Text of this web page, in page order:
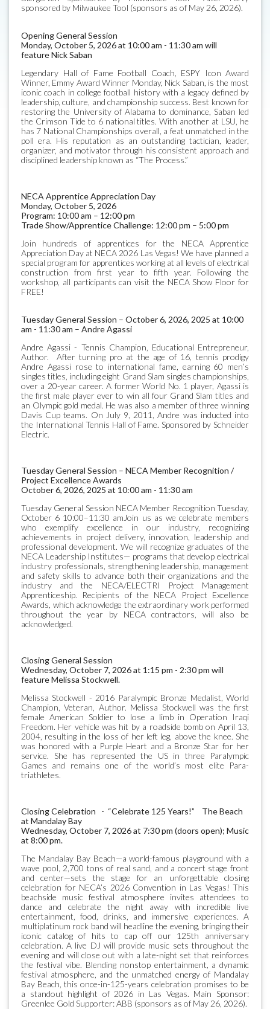
sponsored by Milwaukee Tool (sponsors as of May 26, 2026).
Opening General Session
Monday, October 5, 2026 at 10:00 am - 11:30 am will
feature Nick Saban
Legendary Hall of Fame Football Coach, ESPY Icon Award
Winner, Emmy Award Winner Monday, Nick Saban, is the most
iconic coach in college football history with a legacy defined by
leadership, culture, and championship success. Best known for
restoring the University of Alabama to dominance, Saban led
the Crimson Tide to 6 national titles. With another at LSU, he
has 7 National Championships overall, a feat unmatched in the
poll era. His reputation as an outstanding tactician, leader,
organizer, and motivator through his consistent approach and
disciplined leadership known as “The Process.”
NECA Apprentice Appreciation Day
Monday, October 5, 2026
Program: 10:00 am – 12:00 pm
Trade Show/Apprentice Challenge: 12:00 pm – 5:00 pm
Join hundreds of apprentices for the NECA Apprentice
Appreciation Day at NECA 2026 Las Vegas! We have planned a
special program for apprentices working at all levels of electrical
construction from first year to fifth year. Following the
workshop, all participants can visit the NECA Show Floor for
FREE!
Tuesday General Session – October 6, 2026, 2025 at 10:00
am - 11:30 am – Andre Agassi
Andre Agassi - Tennis Champion, Educational Entrepreneur,
Author. After turning pro at the age of 16, tennis prodigy
Andre Agassi rose to international fame, earning 60 men’s
singles titles, including eight Grand Slam singles championships,
over a 20-year career. A former World No. 1 player, Agassi is
the first male player ever to win all four Grand Slam titles and
an Olympic gold medal. He was also a member of three winning
Davis Cup teams. On July 9, 2011, Andre was inducted into
the International Tennis Hall of Fame. Sponsored by Schneider
Electric.
Tuesday General Session – NECA Member Recognition /
Project Excellence Awards
October 6, 2026, 2025 at 10:00 am - 11:30 am
Tuesday General Session NECA Member Recognition Tuesday,
October 6 10:00–11:30 amJoin us as we celebrate members
who exemplify excellence in our industry, recognizing
achievements in project delivery, innovation, leadership and
professional development. We will recognize graduates of the
NECA Leadership Institutes— programs that develop electrical
industry professionals, strengthening leadership, management
and safety skills to advance both their organizations and the
industry and the NECA/ELECTRI Project Management
Apprenticeship. Recipients of the NECA Project Excellence
Awards, which acknowledge the extraordinary work performed
throughout the year by NECA contractors, will also be
acknowledged.
Closing General Session
Wednesday, October 7, 2026 at 1:15 pm - 2:30 pm will
feature Melissa Stockwell.
Melissa Stockwell - 2016 Paralympic Bronze Medalist, World
Champion, Veteran, Author. Melissa Stockwell was the first
female American Soldier to lose a limb in Operation Iraqi
Freedom. Her vehicle was hit by a roadside bomb on April 13,
2004, resulting in the loss of her left leg, above the knee. She
was honored with a Purple Heart and a Bronze Star for her
service. She has represented the US in three Paralympic
Games and remains one of the world’s most elite Para-
triathletes.
Closing Celebration - “Celebrate 125 Years!” The Beach
at Mandalay Bay
Wednesday, October 7, 2026 at 7:30 pm (doors open); Music
at 8:00 pm.
The Mandalay Bay Beach—a world-famous playground with a
wave pool, 2,700 tons of real sand, and a concert stage front
and center—sets the stage for an unforgettable closing
celebration for NECA’s 2026 Convention in Las Vegas! This
beachside music festival atmosphere invites attendees to
dance and celebrate the night away with incredible live
entertainment, food, drinks, and immersive experiences. A
multiplatinum rock band will headline the evening, bringing their
iconic catalog of hits to cap off our 125th anniversary
celebration. A live DJ will provide music sets throughout the
evening and will close out with a late-night set that reinforces
the festival vibe. Blending nonstop entertainment, a dynamic
festival atmosphere, and the unmatched energy of Mandalay
Bay Beach, this once-in-125-years celebration promises to be
a standout highlight of 2026 in Las Vegas. Main Sponsor:
Greenlee Gold Supporter: ABB (sponsors as of May 26, 2026).